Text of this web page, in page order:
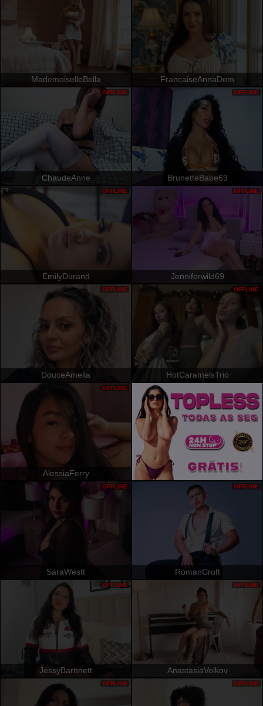
MademoiselleBella FrancaiseAnnaDom
ChaudeAnne
OFFLINE
BrunetteBabe69
OFFLINE
EmilyDurand
OFFLINE
Jenniferwild69
OFFLINE
DouceAmelia
OFFLINE
HotCaramelsTrio
OFFLINE
AlessiaFerry
OFFLINE
SaraWestt
OFFLINE
RomanCroft
OFFLINE
JessyBarnnett
OFFLINE
AnastasiaVolkov
OFFLINE
OFFLINE OFFLINE